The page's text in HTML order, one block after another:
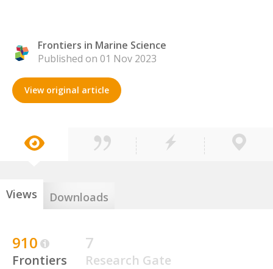
Frontiers in Marine Science
Published on 01 Nov 2023
View original article
Views Downloads
910
Frontiers
7
Research Gate